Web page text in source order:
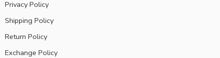
Privacy Policy
Shipping Policy
Return Policy
Exchange Policy